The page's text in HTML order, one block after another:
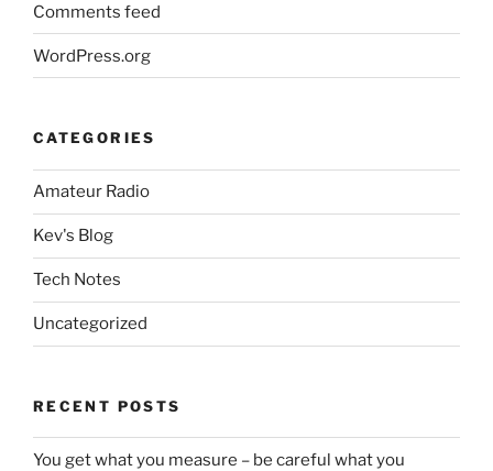
Comments feed
WordPress.org
CATEGORIES
Amateur Radio
Kev's Blog
Tech Notes
Uncategorized
RECENT POSTS
You get what you measure – be careful what you